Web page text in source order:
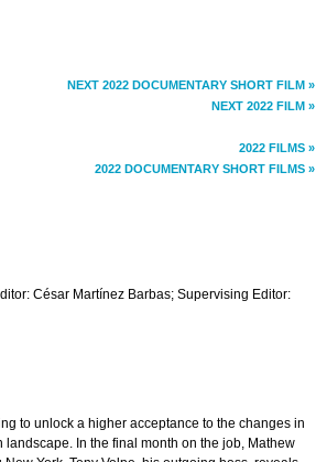
NEXT 2022 DOCUMENTARY SHORT FILM »
NEXT 2022 FILM »
2022 FILMS »
2022 DOCUMENTARY SHORT FILMS »
César Martínez Barbas; Supervising Editor:
to unlock a higher acceptance to the changes in
In the final month on the job, Mathew